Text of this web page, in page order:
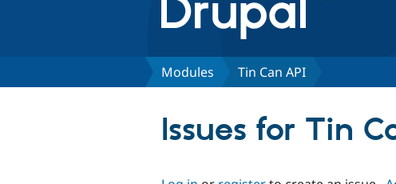
Modules Tin Can API
Issues for Tin